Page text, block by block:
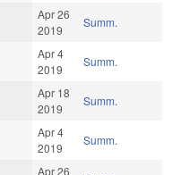
Apr 26
2019
Summ.
Apr 4
2019
Summ.
Apr 18
2019
Summ.
Apr 4
2019
Summ.
Apr 26